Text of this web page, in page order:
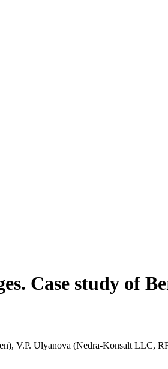
Case study of
V.P. Ulyanova (Nedra-Konsalt LLC,